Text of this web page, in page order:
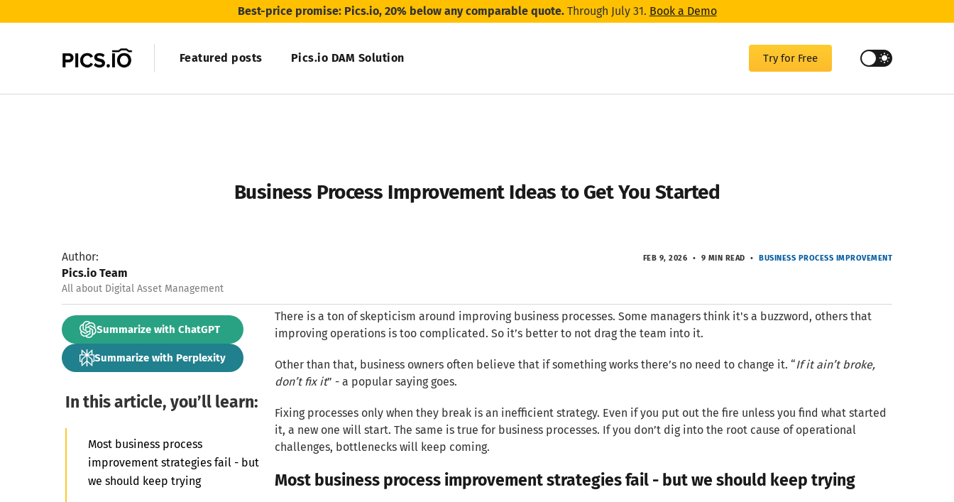
Best-price promise: Pics.io, 20% below any comparable quote.Through July 31. Book a Demo
Featured posts Pics.io DAM Solution Try for Free
Business Process Improvement Ideas to Get You Started
Author:
Pics.io Team
All about Digital Asset Management
FEB 9, 2026 9 MIN READ BUSINESS PROCESS IMPROVEMENT
Summarize with ChatGPT
Summarize with Perplexity
There is a ton of skepticism around improving business processes. Some managers think it's a buzzword, others that
improving operations is too complicated. So it’s better to not drag the team into it.
Other than that, business owners often believe that if something works there’s no need to change it. “If it ain’t broke,
don’t fix it” - a popular saying goes.
Fixing processes only when they break is an inefficient strategy. Even if you put out the fire unless you find what started
it, a new one will start. The same is true for business processes. If you don’t dig into the root cause of operational
challenges, bottlenecks will keep coming.
Most business process improvement strategies fail - but we should keep trying
In this article, you’ll learn:
Most business process
improvement strategies fail - but
we should keep trying